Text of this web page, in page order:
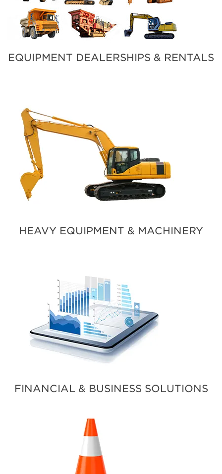
EQUIPMENT DEALERSHIPS & RENTALS
HEAVY EQUIPMENT & MACHINERY
FINANCIAL & BUSINESS SOLUTIONS